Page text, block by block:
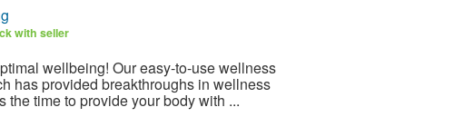
with seller
wellbeing! Our easy-to-use wellness
has provided breakthroughs in wellness
time to provide your body with ...